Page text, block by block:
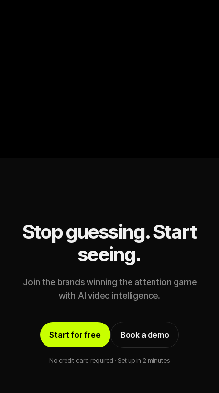
Stop guessing. Start
seeing.
Join the brands winning the attention game
with AI video intelligence.
Start for free Book a demo
No credit card required · Set up in 2 minutes